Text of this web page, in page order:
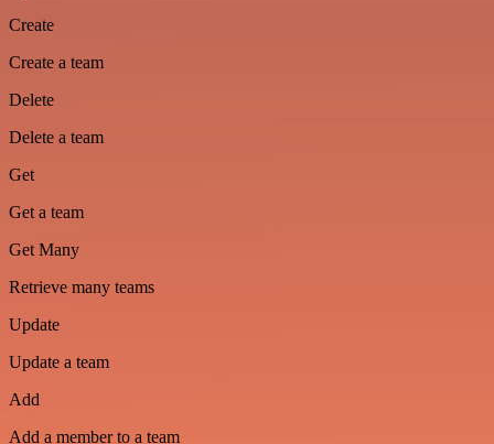
Create
Create a team
Delete
Delete a team
Get
Get a team
Get Many
Retrieve many teams
Update
Update a team
Add
Add a member to a team